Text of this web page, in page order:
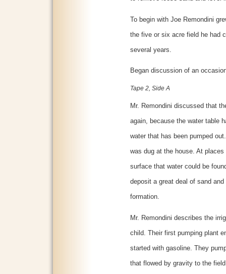
To begin with Joe Remondini
the five or six acre field he had
several years.
Began discussion of an
Tape 2, Side A
Mr. Remondini discussed that
again, because the water table
water that has been pumped
was dug at the house. At
surface that water could be
deposit a great deal of sand
formation.
Mr. Remondini describes the
child. Their first pumping plant
started with gasoline. They
that flowed by gravity to the